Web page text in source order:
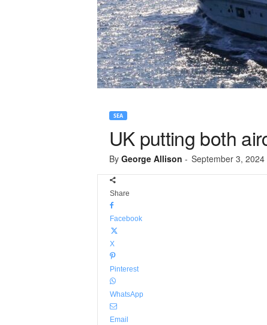
SEA
UK putting both
By George Allison - September 3, 2024
Share
Facebook
X
Pinterest
WhatsApp
Email